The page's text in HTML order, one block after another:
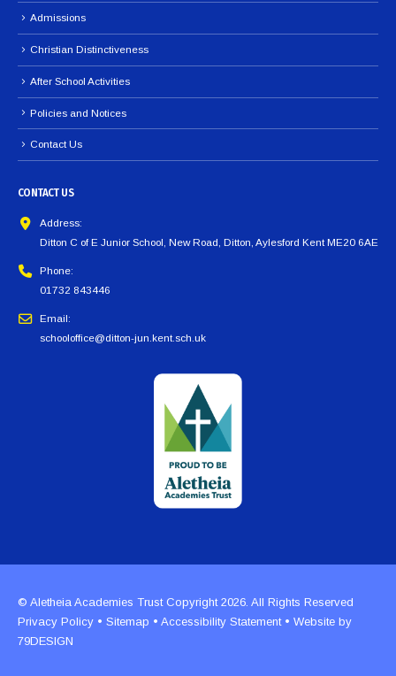
Admissions
Christian Distinctiveness
After School Activities
Policies and Notices
Contact Us
CONTACT US
Address:
Ditton C of E Junior School, New Road, Ditton, Aylesford Kent ME20 6AE
Phone:
01732 843446
Email:
schooloffice@ditton-jun.kent.sch.uk
© Aletheia Academies Trust Copyright 2026. All Rights Reserved
Privacy Policy • Sitemap • Accessibility Statement• Website by
79DESIGN